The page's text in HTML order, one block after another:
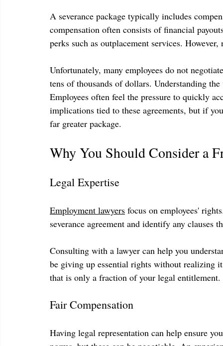
A severance package typically includes
compensation often consists of financial
perks such as outplacement services.
Unfortunately, many employees do not
tens of thousands of dollars. Understanding
Employees often feel the pressure to quickly
implications tied to these agreements, but if
far greater package.
Why You Should Consider a
Legal Expertise
Employment lawyers focus on employees'
severance agreement and identify any clauses
Consulting with a lawyer can help you
be giving up essential rights without realizing
that is only a fraction of your legal entitlement.
Fair Compensation
Having legal representation can help ensure